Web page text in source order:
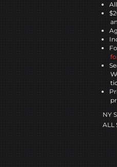
NY
ALL